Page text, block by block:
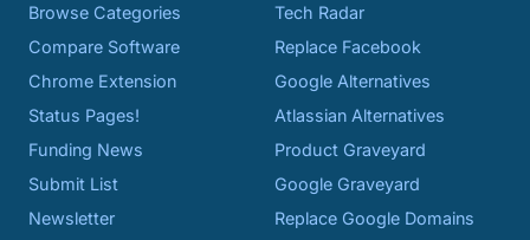
Browse Categories
Compare Software
Chrome Extension
Status Pages!
Funding News
Submit List
Newsletter
Tech Radar
Replace Facebook
Google Alternatives
Atlassian Alternatives
Product Graveyard
Google Graveyard
Replace Google Domains